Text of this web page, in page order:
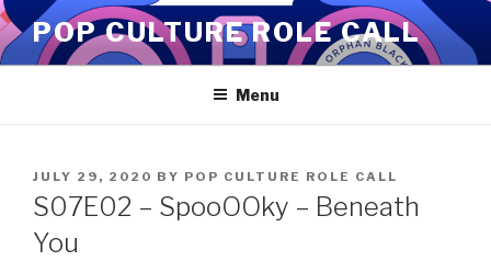
Skip
to
content
POP CULTURE ROLE CALL
Menu
POSTED
ON
JULY 29, 2020 BY POP CULTURE ROLE CALL
S07E02 – SpooOOky – Beneath
You